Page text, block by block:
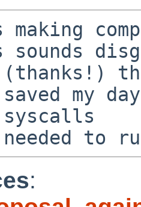
making
sounds
(thanks!)
my
: